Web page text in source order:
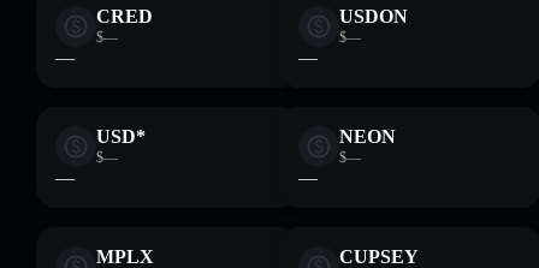
CRED
$—
—
USDON
$—
—
USD*
$—
—
NEON
$—
—
MPLX CUPSEY